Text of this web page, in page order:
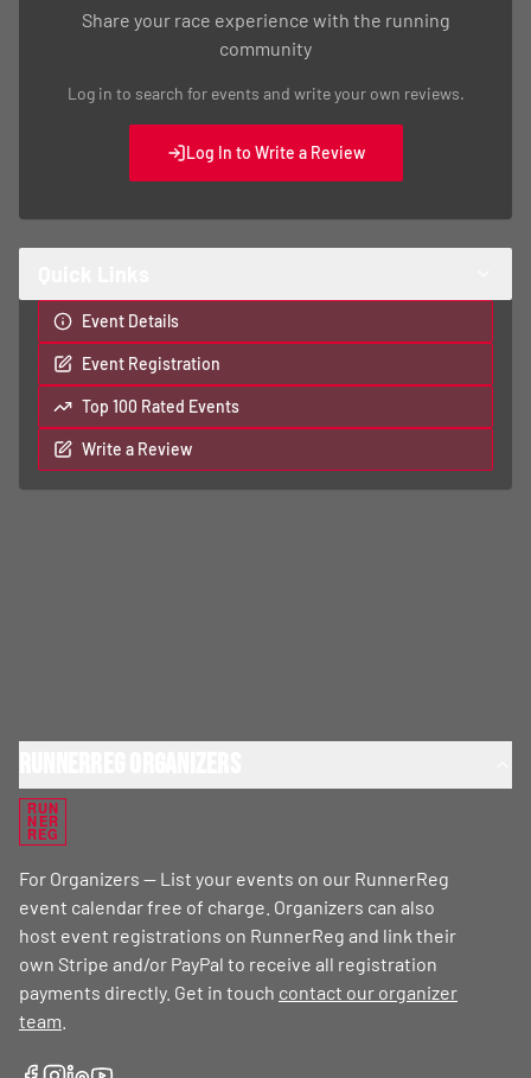
Share your race experience with the running
community
Log in to search for events and write your own reviews.
Log In to Write a Review
Event Details
Event Registration
Top 100 Rated Events
Write a Review
RUN
NER
REG
For Organizers — List your events on our RunnerReg
event calendar free of charge. Organizers can also
host event registrations on RunnerReg and link their
own Stripe and/or PayPal to receive all registration
payments directly. Get in touch contact our organizer
team